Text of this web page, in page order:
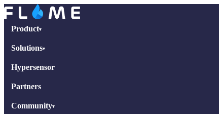
Product▾
Solutions▾
Hypersensor
Partners
Community▾